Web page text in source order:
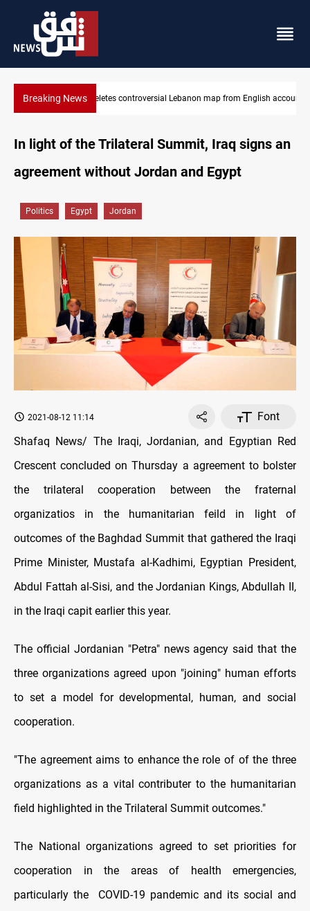
Breaking NewsIraq registers six million weapons in national database
account
In light of the Trilateral Summit, Iraq signs an
agreement without Jordan and Egypt
Politics Egypt Jordan
2021-08-12 11:14
Font
Shafaq News/ The Iraqi, Jordanian, and Egyptian Red
Crescent concluded on Thursday a agreement to bolster
the trilateral cooperation between the fraternal
organizatios in the humanitarian feild in light of
outcomes of the Baghdad Summit that gathered the Iraqi
Prime Minister, Mustafa al-Kadhimi, Egyptian President,
Abdul Fattah al-Sisi, and the Jordanian Kings, Abdullah II,
in the Iraqi capit earlier this year.
The official Jordanian "Petra" news agency said that the
three organizations agreed upon "joining" human efforts
to set a model for developmental, human, and social
cooperation.
"The agreement aims to enhance the role of of the three
organizations as a vital contributer to the humanitarian
field highlighted in the Trilateral Summit outcomes."
The National organizations agreed to set priorities for
cooperation in the areas of health emergencies,
particularly the COVID-19 pandemic and its social and